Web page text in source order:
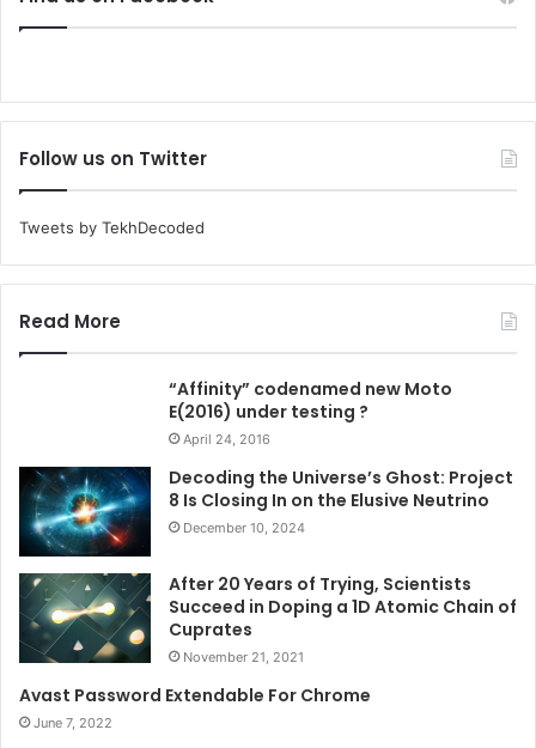
Follow us on Twitter
Tweets by TekhDecoded
Read More
“Affinity” codenamed new Moto
E(2016) under testing ?
April 24, 2016
Decoding the Universe’s Ghost: Project
8 Is Closing In on the Elusive Neutrino
December 10, 2024
After 20 Years of Trying, Scientists
Succeed in Doping a 1D Atomic Chain of
Cuprates
November 21, 2021
Avast Password Extendable For Chrome
June 7, 2022